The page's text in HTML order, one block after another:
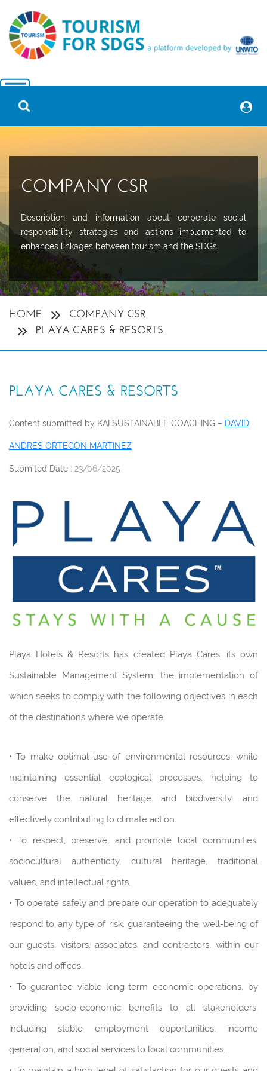
COMPANY CSR
Description and information about corporate social
responsibility strategies and actions implemented to
enhances linkages between tourism and the SDGs.
HOME
COMPANY CSR
PLAYA CARES & RESORTS
PLAYA CARES & RESORTS
Content submitted by KAI SUSTAINABLE COACHING – DAVID
ANDRES ORTEGON MARTINEZ
Submited Date : 23/06/2025
Playa Hotels & Resorts has created Playa Cares, its own
Sustainable Management System, the implementation of
which seeks to comply with the following objectives in each
of the destinations where we operate:
• To make optimal use of environmental resources, while
maintaining essential ecological processes, helping to
conserve the natural heritage and biodiversity, and
effectively contributing to climate action.
• To respect, preserve, and promote local communities'
sociocultural authenticity, cultural heritage, traditional
values, and intellectual rights.
• To operate safely and prepare our operation to adequately
respond to any type of risk. guaranteeing the well-being of
our guests, visitors, associates, and contractors, within our
hotels and offices.
• To guarantee viable long-term economic operations, by
providing socio-economic benefits to all stakeholders,
including stable employment opportunities, income
generation, and social services to local communities.